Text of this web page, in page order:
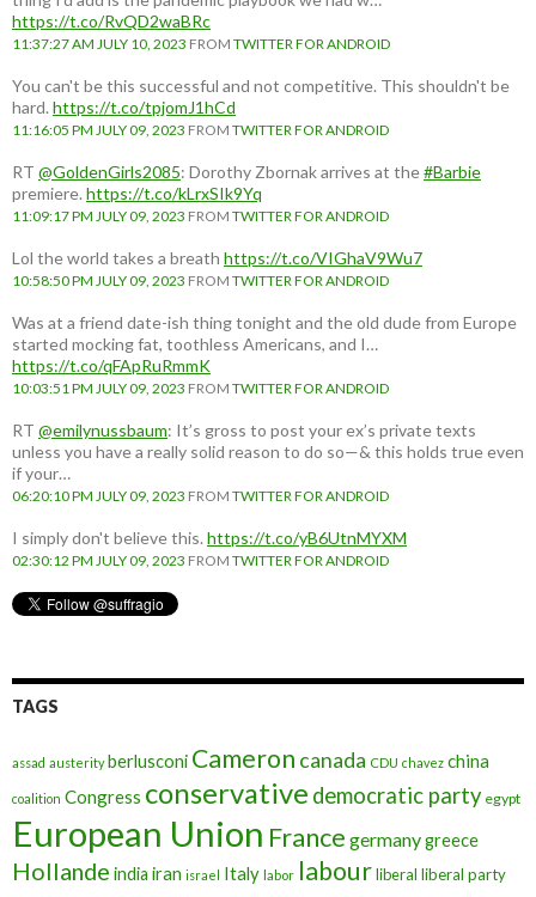
https://t.co/RvQD2waBRc
11:37:27 AM JULY 10, 2023 FROM TWITTER FOR ANDROID
You can't be this successful and not competitive. This shouldn't be
hard. https://t.co/tpjomJ1hCd
11:16:05 PM JULY 09, 2023 FROM TWITTER FOR ANDROID
RT @GoldenGirls2085: Dorothy Zbornak arrives at the#Barbie
premiere. https://t.co/kLrxSIk9Yq
11:09:17 PM JULY 09, 2023 FROM TWITTER FOR ANDROID
Lol the world takes a breath https://t.co/VIGhaV9Wu7
10:58:50 PM JULY 09, 2023 FROM TWITTER FOR ANDROID
Was at a friend date-ish thing tonight and the old dude from Europe
started mocking fat, toothless Americans, and I…
https://t.co/qFApRuRmmK
10:03:51 PM JULY 09, 2023 FROM TWITTER FOR ANDROID
RT @emilynussbaum: It’s gross to post your ex’s private texts
unless you have a really solid reason to do so—& this holds true even
if your…
06:20:10 PM JULY 09, 2023 FROM TWITTER FOR ANDROID
I simply don't believe this. https://t.co/yB6UtnMYXM
02:30:12 PM JULY 09, 2023 FROM TWITTER FOR ANDROID
TAGS
assad austerity berlusconi Cameron canada CDU chavez china
coalition Congress conservative democratic party egypt
European Union France germanygreece
Hollande india iran israel Italy labor labourliberal liberal party